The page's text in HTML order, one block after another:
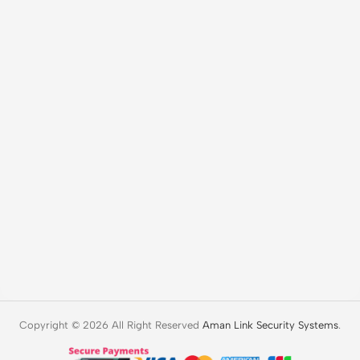
Copyright © 2026 All Right Reserved Aman Link Security Systems.